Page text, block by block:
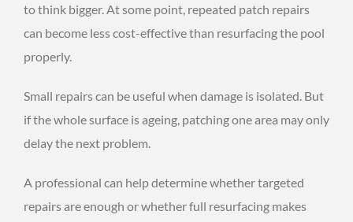
to think bigger. At some point, repeated patch repairs
can become less cost-effective than resurfacing the pool
properly.
Small repairs can be useful when damage is isolated. But
if the whole surface is ageing, patching one area may only
delay the next problem.
A professional can help determine whether targeted
repairs are enough or whether full resurfacing makes